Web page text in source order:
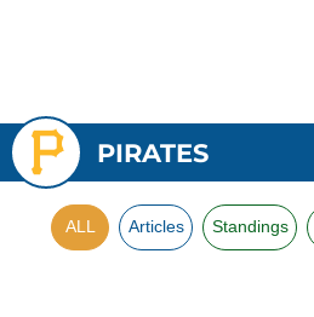
PIRATES
ALL Articles Standings